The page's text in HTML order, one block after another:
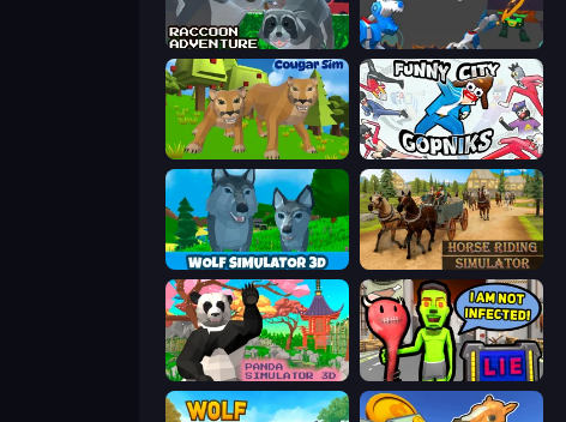
Raccoon Adventure: City Simulator 3D Robot Dog City Simulator
Cougar Simulator: Big Cats Funny City: Gopniks
Wolf Simulator: Wild Animals 3D Horse Riding Simulator
Panda Simulator 3D I Am Not Infected!